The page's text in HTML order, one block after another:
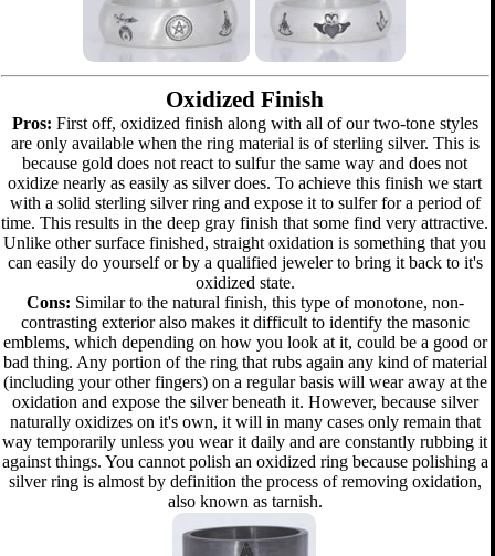
Oxidized Finish
Pros: First off, oxidized finish along with all of our two-tone styles
are only available when the ring material is of sterling silver. This is
because gold does not react to sulfur the same way and does not
oxidize nearly as easily as silver does. To achieve this finish we start
with a solid sterling silver ring and expose it to sulfer for a period of
time. This results in the deep gray finish that some find very attractive.
Unlike other surface finished, straight oxidation is something that you
can easily do yourself or by a qualified jeweler to bring it back to it's
oxidized state.
Cons: Similar to the natural finish, this type of monotone, non-
contrasting exterior also makes it difficult to identify the masonic
emblems, which depending on how you look at it, could be a good or
bad thing. Any portion of the ring that rubs again any kind of material
(including your other fingers) on a regular basis will wear away at the
oxidation and expose the silver beneath it. However, because silver
naturally oxidizes on it's own, it will in many cases only remain that
way temporarily unless you wear it daily and are constantly rubbing it
against things. You cannot polish an oxidized ring because polishing a
silver ring is almost by definition the process of removing oxidation,
also known as tarnish.